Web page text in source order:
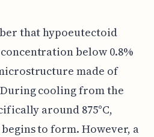
that hypoeutectoid
below 0.8%
made of
cooling from the
around 875°C,
to form. However, a